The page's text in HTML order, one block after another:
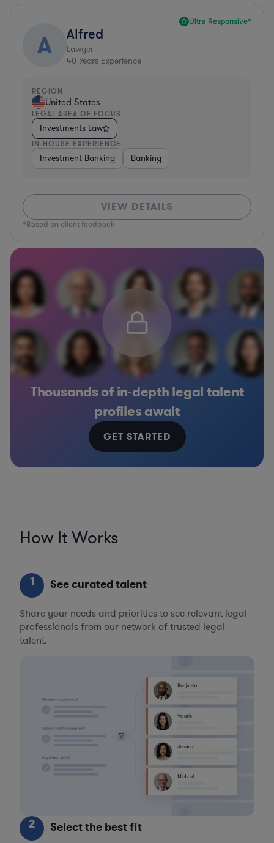
Ultra Responsive*
A Alfred
Lawyer
40 Years Experience
REGION
United States
LEGAL AREA OF FOCUS
Investments Law
IN-HOUSE EXPERIENCE
Investment Banking Banking
VIEW DETAILS
*Based on client feedback
Thousands of in-depth legal talent
profiles await
GET STARTED
How It Works
1 See curated talent
Share your needs and priorities to see relevant legal
professionals from our network of trusted legal
talent.
2 Select the best fit